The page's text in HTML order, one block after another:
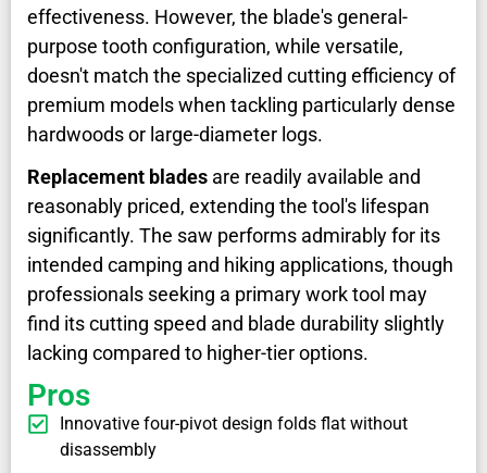
effectiveness. However, the blade's general-
purpose tooth configuration, while versatile,
doesn't match the specialized cutting efficiency of
premium models when tackling particularly dense
hardwoods or large-diameter logs.
Replacement blades are readily available and
reasonably priced, extending the tool's lifespan
significantly. The saw performs admirably for its
intended camping and hiking applications, though
professionals seeking a primary work tool may
find its cutting speed and blade durability slightly
lacking compared to higher-tier options.
Pros
Innovative four-pivot design folds flat without
disassembly